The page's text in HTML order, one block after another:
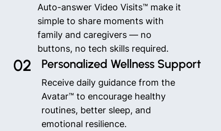
Auto-answer Video Visits™ make it
simple to share moments with
family and caregivers — no
buttons, no tech skills required.
02 Personalized Wellness Support
Receive daily guidance from the
Avatar™ to encourage healthy
routines, better sleep, and
emotional resilience.